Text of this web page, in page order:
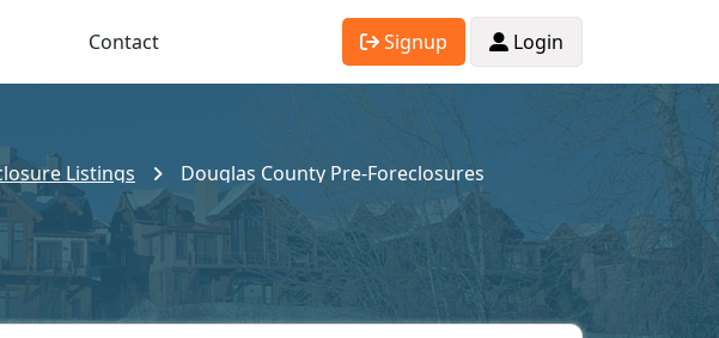
Contact Signup Login
Listings Douglas County Pre-Foreclosures